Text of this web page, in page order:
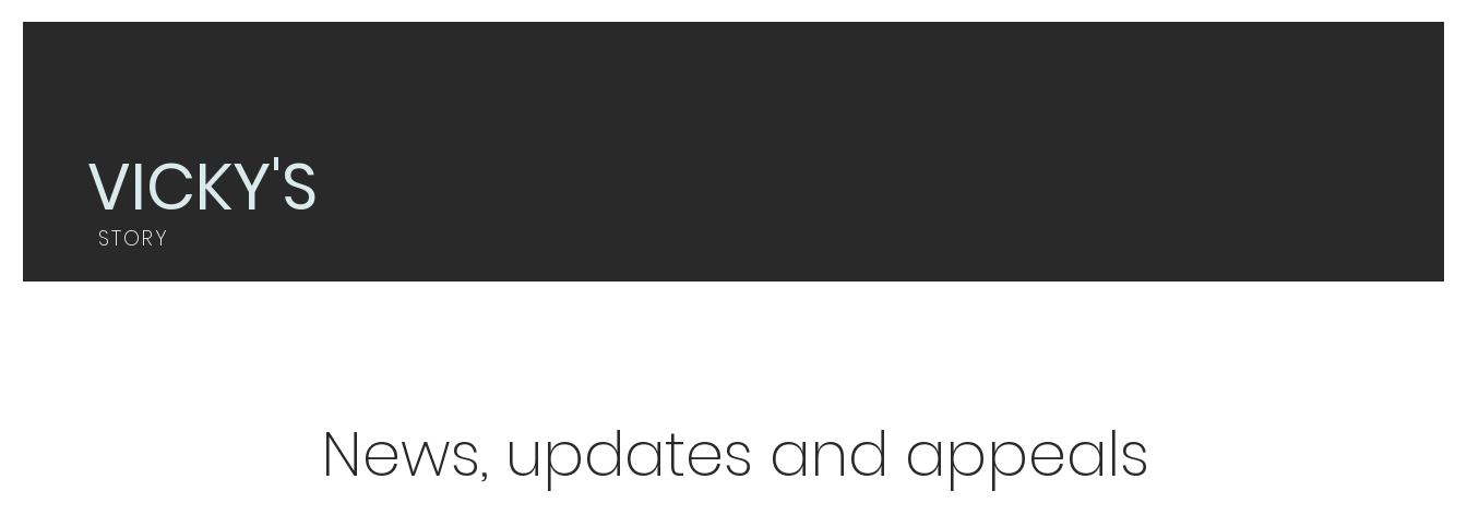
VICKY'S
STORY
News, updates and appeals